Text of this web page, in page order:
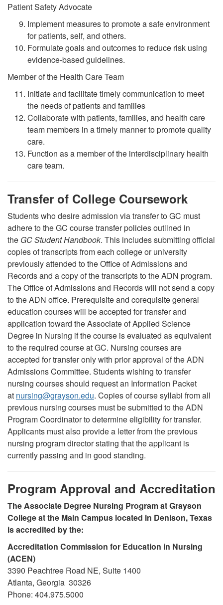
Patient Safety Advocate
Implement measures to promote a safe environment
for patients, self, and others.
Formulate goals and outcomes to reduce risk using
evidence-based guidelines.
Member of the Health Care Team
Initiate and facilitate timely communication to meet
the needs of patients and families
Collaborate with patients, families, and health care
team members in a timely manner to promote quality
care.
Function as a member of the interdisciplinary health
care team.
Transfer of College Coursework
Students who desire admission via transfer to GC must
adhere to the GC course transfer policies outlined in
the GC Student Handbook. This includes submitting official
copies of transcripts from each college or university
previously attended to the Office of Admissions and
Records and a copy of the transcripts to the ADN program.
The Office of Admissions and Records will not send a copy
to the ADN office. Prerequisite and corequisite general
education courses will be accepted for transfer and
application toward the Associate of Applied Science
Degree in Nursing if the course is evaluated as equivalent
to the required course at GC. Nursing courses are
accepted for transfer only with prior approval of the ADN
Admissions Committee. Students wishing to transfer
nursing courses should request an Information Packet
at nursing@grayson.edu. Copies of course syllabi from all
previous nursing courses must be submitted to the ADN
Program Coordinator to determine eligibility for transfer.
Applicants must also provide a letter from the previous
nursing program director stating that the applicant is
currently passing and in good standing.
Program Approval and Accreditation
The Associate Degree Nursing Program at Grayson
College at the Main Campus located in Denison, Texas
is accredited by the:
Accreditation Commission for Education in Nursing
(ACEN)
3390 Peachtree Road NE, Suite 1400
Atlanta, Georgia 30326
Phone: 404.975.5000